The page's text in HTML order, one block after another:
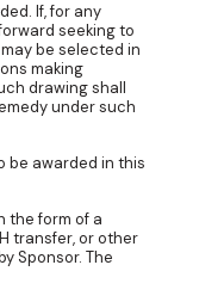
If, for any
seeking to
be selected in
making
drawing shall
under such
be awarded in this
the form of a
transfer, or other
Sponsor. The